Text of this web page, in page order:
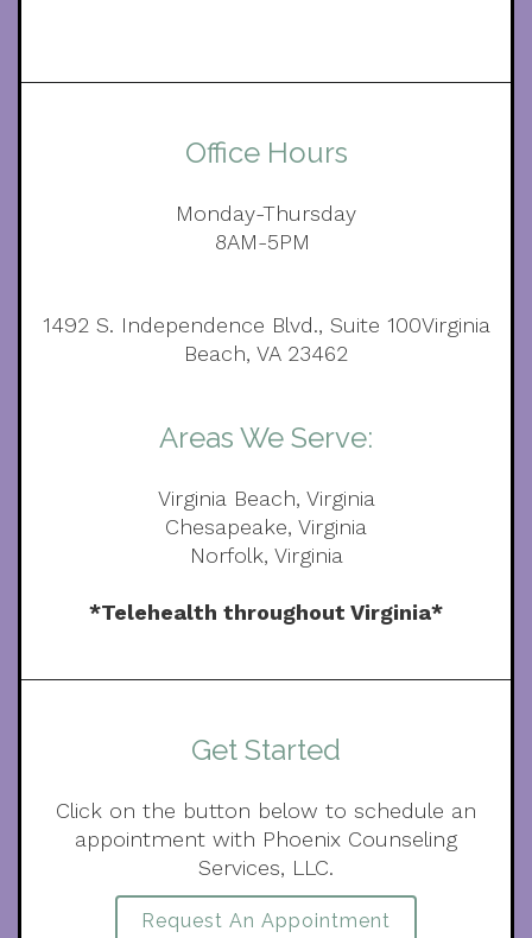
Office Hours
Monday-Thursday
8AM-5PM
1492 S. Independence Blvd., Suite 100Virginia
Beach, VA 23462
Areas We Serve:
Virginia Beach, Virginia
Chesapeake, Virginia
Norfolk, Virginia
*Telehealth throughout Virginia*
Get Started
Click on the button below to schedule an
appointment with Phoenix Counseling
Services, LLC.
Request An Appointment